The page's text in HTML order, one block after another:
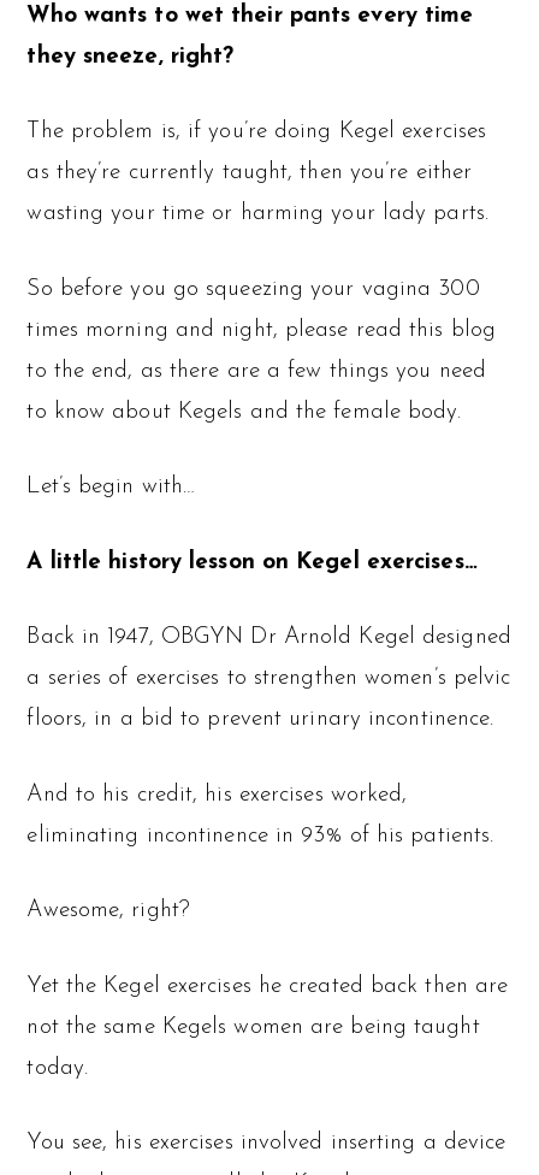
Who wants to wet their pants every time
they sneeze, right?
The problem is, if you’re doing Kegel exercises
as they’re currently taught, then you’re either
wasting your time or harming your lady parts.
So before you go squeezing your vagina 300
times morning and night, please read this blog
to the end, as there are a few things you need
to know about Kegels and the female body.
Let’s begin with…
A little history lesson on Kegel exercises…
Back in 1947, OBGYN Dr Arnold Kegel designed
a series of exercises to strengthen women’s pelvic
floors, in a bid to prevent urinary incontinence.
And to his credit, his exercises worked,
eliminating incontinence in 93% of his patients.
Awesome, right?
Yet the Kegel exercises he created back then are
not the same Kegels women are being taught
today.
You see, his exercises involved inserting a device